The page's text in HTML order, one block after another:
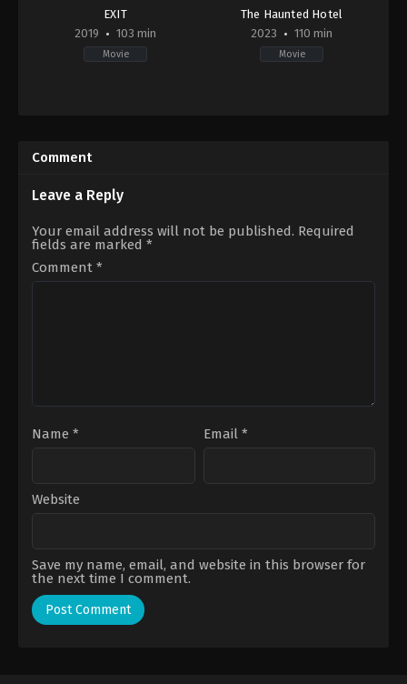
EXIT
2019
103 min
Movie
31
geun
The Haunted Hotel
2023
110 min
Movie
Comment
Leave a Reply
Your email address will not be published. Required
fields are marked *
Comment *
Name * Email *
Website
Save my name, email, and website in this browser for
the next time I comment.